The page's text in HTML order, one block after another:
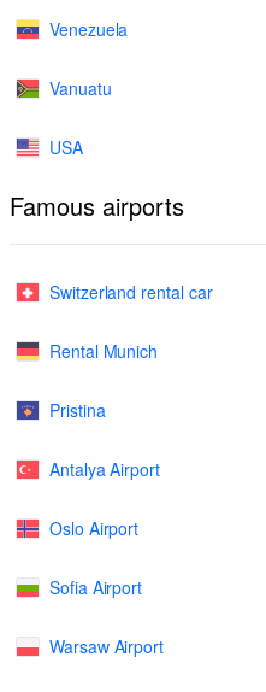
Venezuela
Vanuatu
USA
Famous airports
Switzerland rental car
Rental Munich
Pristina
Antalya Airport
Oslo Airport
Sofia Airport
Warsaw Airport